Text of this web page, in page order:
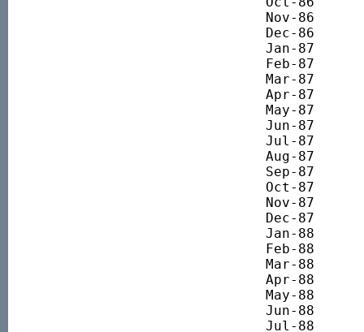
Nov-86 		1331.60
Dec-86 		1419.44
Jan-87 		1431.71
Feb-87 		1482.16
Mar-87 		1603.52
Apr-87 		1600.79
May-87 		1538.07
Jun-87 		1453.53
Jul-87 		1528.52
Aug-87 		1587.15
Sep-87 		1572.15
Oct-87 		1190.36
Nov-87 		1131.73
Dec-87 		1063.55
Jan-88 		960.35
Feb-88 		1156.03
Mar-88 		1083.71
Apr-88 		1186.87
May-88 		1250.68
Jun-88 		1379.36
Jul-88 		1379.36